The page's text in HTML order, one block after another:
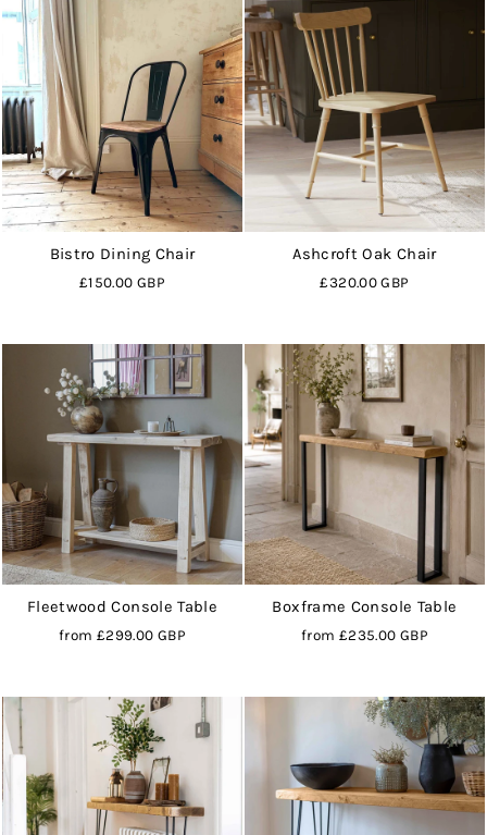
Bistro Dining Chair
£150.00 GBP
Ashcroft Oak Chair
£320.00 GBP
Fleetwood Console Table
from £299.00 GBP
Boxframe Console Table
from £235.00 GBP